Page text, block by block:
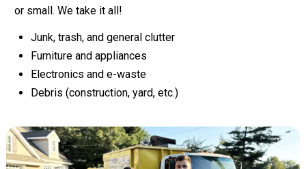
or small. We take it all!
Junk, trash, and general clutter
Furniture and appliances
Electronics and e-waste
Debris (construction, yard, etc.)